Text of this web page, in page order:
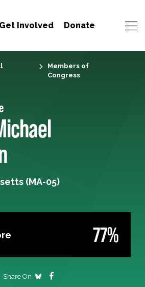
Get Involved Donate
Members of
Congress
(MA-05)
77%
Share On